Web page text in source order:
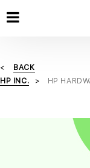
BACK
HP INC.
HP